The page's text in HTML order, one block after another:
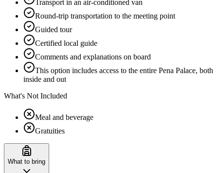
Transport in an air-conditioned van
Round-trip transportation to the meeting point
Guided tour
Certified local guide
Comments and explanations on board
This option includes access to the entire Pena Palace, both
inside and out
What's Not Included
Meal and beverage
Gratuities
What to bring